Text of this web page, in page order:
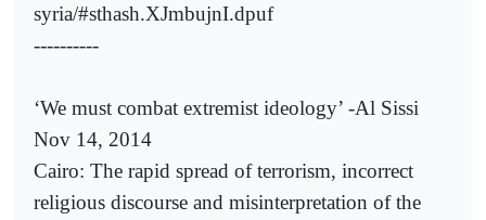
syria/#sthash.XJmbujnI.dpuf
----------
‘We must combat extremist ideology’ -Al Sissi
Nov 14, 2014
Cairo: The rapid spread of terrorism, incorrect
religious discourse and misinterpretation of the